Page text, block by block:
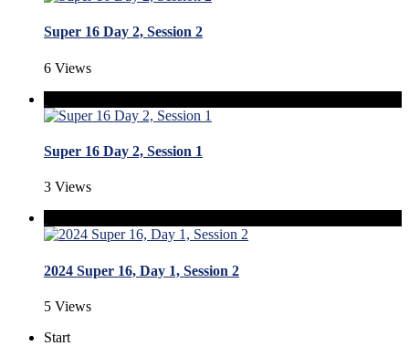
Super 16 Day 2, Session 2
6 Views
Super 16 Day 2, Session 1
3 Views
2024 Super 16, Day 1, Session 2
5 Views
Start